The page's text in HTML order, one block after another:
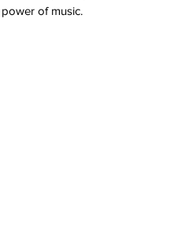
of music.